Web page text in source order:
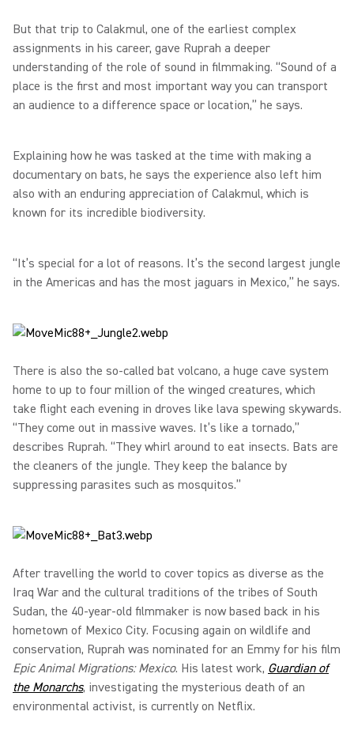
But that trip to Calakmul, one of the earliest complex
assignments in his career, gave Ruprah a deeper
understanding of the role of sound in filmmaking. “Sound of a
place is the first and most important way you can transport
an audience to a difference space or location,” he says.
Explaining how he was tasked at the time with making a
documentary on bats, he says the experience also left him
also with an enduring appreciation of Calakmul, which is
known for its incredible biodiversity.
“It’s special for a lot of reasons. It’s the second largest jungle
in the Americas and has the most jaguars in Mexico,” he says.
There is also the so-called bat volcano, a huge cave system
home to up to four million of the winged creatures, which
take flight each evening in droves like lava spewing skywards.
“They come out in massive waves. It’s like a tornado,”
describes Ruprah. “They whirl around to eat insects. Bats are
the cleaners of the jungle. They keep the balance by
suppressing parasites such as mosquitos.”
After travelling the world to cover topics as diverse as the
Iraq War and the cultural traditions of the tribes of South
Sudan, the 40-year-old filmmaker is now based back in his
hometown of Mexico City. Focusing again on wildlife and
conservation, Ruprah was nominated for an Emmy for his film
Epic Animal Migrations: Mexico. His latest work, Guardian of
the Monarchs, investigating the mysterious death of an
environmental activist, is currently on Netflix.